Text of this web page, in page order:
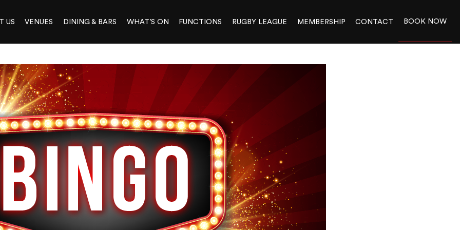
US VENUES DINING & BARS WHAT’S ON FUNCTIONS RUGBY LEAGUE MEMBERSHIP CONTACT BOOK NOW